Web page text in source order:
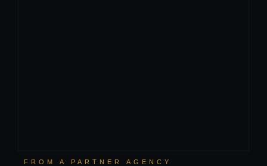
FROM A PARTNER AGENCY